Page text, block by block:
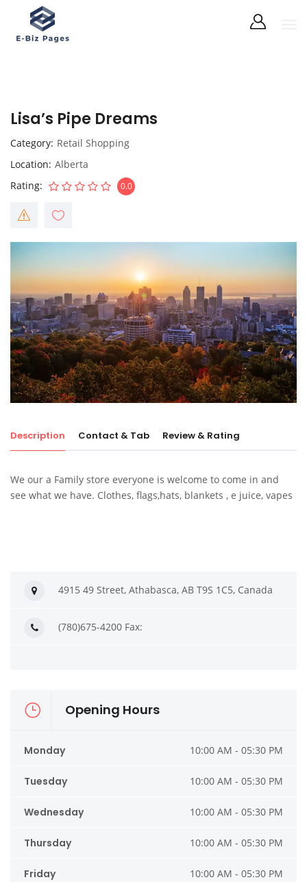
Lisa’s Pipe Dreams
Category Retail Shopping
Location Alberta
Rating
0.0
Description Contact & Tab Review & Rating
We our a Family store everyone is welcome to come in and
see what we have. Clothes, flags,hats, blankets , e juice, vapes
4915 49 Street, Athabasca, AB T9S 1C5, Canada
(780)675-4200 Fax:
Opening Hours
Monday 10:00 AM - 05:30 PM
Tuesday 10:00 AM - 05:30 PM
Wednesday 10:00 AM - 05:30 PM
Thursday 10:00 AM - 05:30 PM
Friday 10:00 AM - 05:30 PM